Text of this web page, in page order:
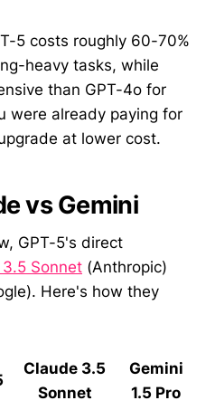
5 costs roughly 60-70%
heavy tasks, while
than GPT-4o for
were already paying for
at lower cost.
vs Gemini
GPT-5's direct
Sonnet (Anthropic)
Here's how they
Claude 3.5
Sonnet
Gemini
1.5 Pro